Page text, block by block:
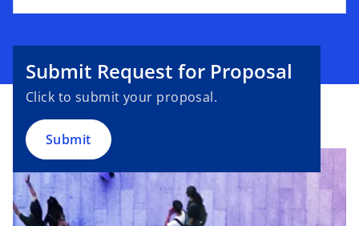
Submit Request for Proposal
Click to submit your proposal.
Submit